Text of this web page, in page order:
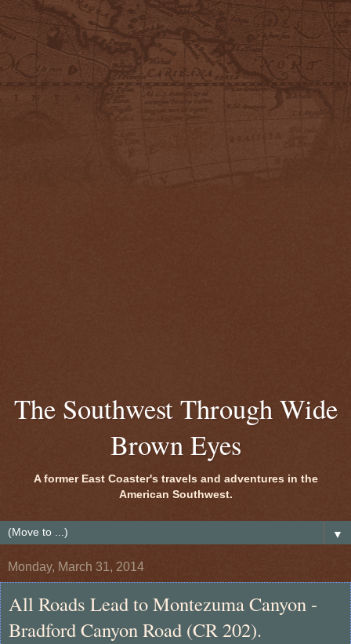
The Southwest Through Wide
Brown Eyes
A former East Coaster's travels and adventures in the
American Southwest.
▼
Monday, March 31, 2014
All Roads Lead to Montezuma Canyon -
Bradford Canyon Road (CR 202).